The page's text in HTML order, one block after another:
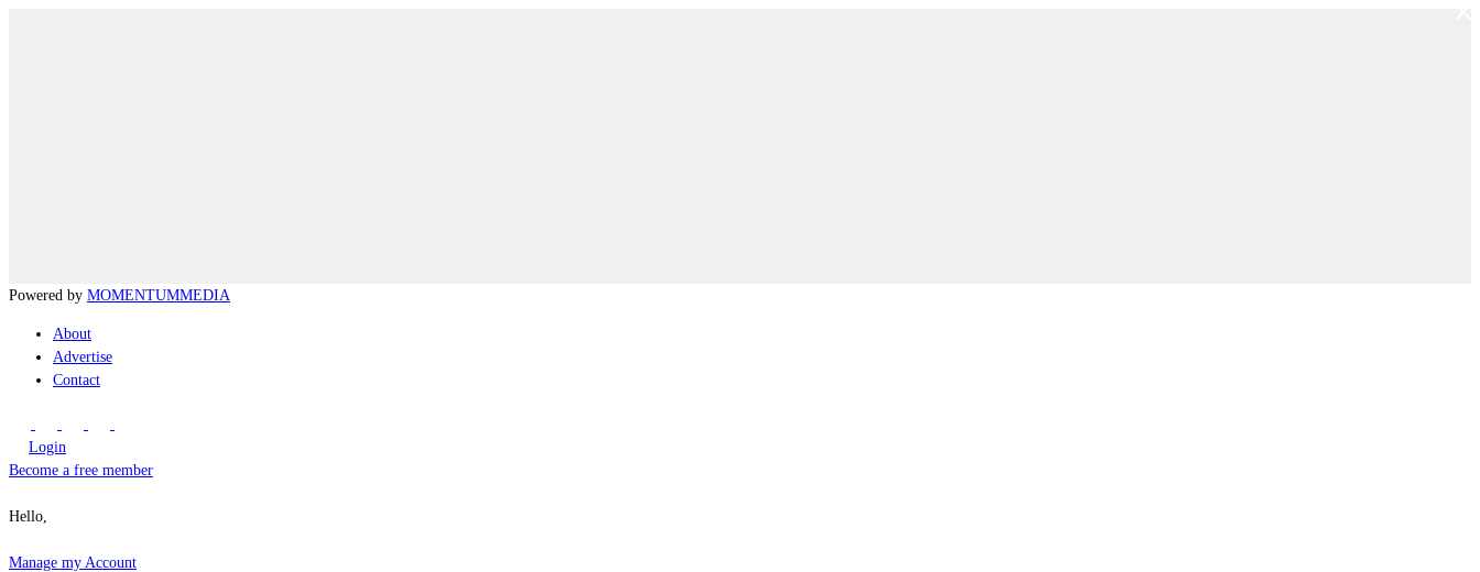
Powered by MOMENTUMMEDIA
About
Advertise
Contact
Login
Become a free member
Hello,
Manage my Account